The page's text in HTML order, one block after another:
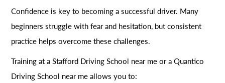
Confidence is key to becoming a successful driver. Many
beginners struggle with fear and hesitation, but consistent
practice helps overcome these challenges.
Training at a Stafford Driving School near me or a Quantico
Driving School near me allows you to: